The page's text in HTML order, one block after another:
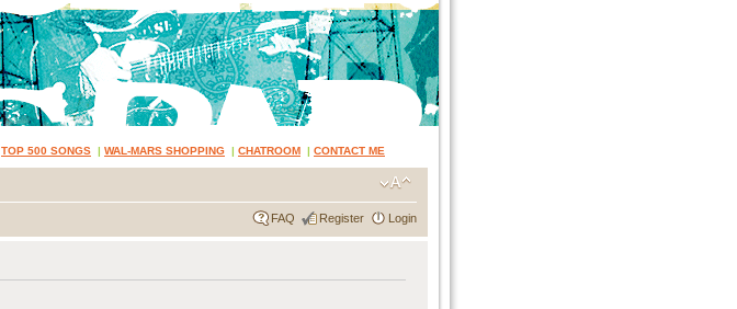
TOP 500 SONGS | WAL-MARS SHOPPING | CHATROOM | CONTACT ME
FAQ Register Login